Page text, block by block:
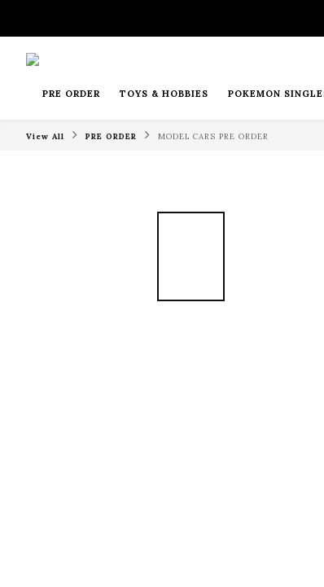
PRE ORDER TOYS & HOBBIES POKEMON
View All PRE ORDER MODEL CARS PRE ORDER